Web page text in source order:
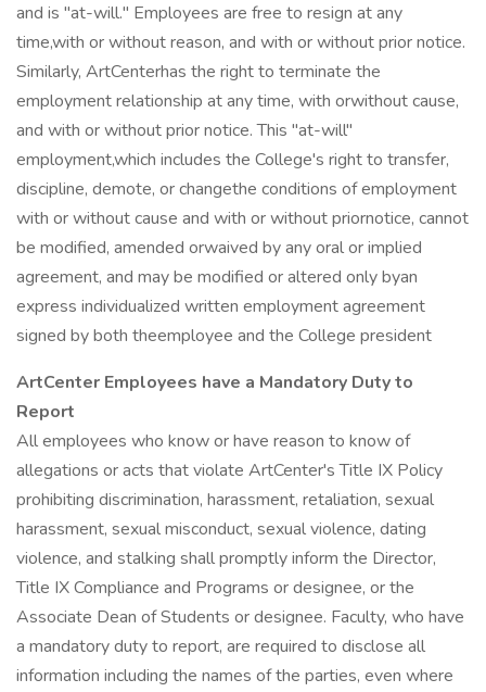
and is "at-will." Employees are free to resign at any
time,with or without reason, and with or without prior notice.
Similarly, ArtCenterhas the right to terminate the
employment relationship at any time, with orwithout cause,
and with or without prior notice. This "at-will"
employment,which includes the College's right to transfer,
discipline, demote, or changethe conditions of employment
with or without cause and with or without priornotice, cannot
be modified, amended orwaived by any oral or implied
agreement, and may be modified or altered only byan
express individualized written employment agreement
signed by both theemployee and the College president
ArtCenter Employees have a Mandatory Duty to
Report
All employees who know or have reason to know of
allegations or acts that violate ArtCenter's Title IX Policy
prohibiting discrimination, harassment, retaliation, sexual
harassment, sexual misconduct, sexual violence, dating
violence, and stalking shall promptly inform the Director,
Title IX Compliance and Programs or designee, or the
Associate Dean of Students or designee. Faculty, who have
a mandatory duty to report, are required to disclose all
information including the names of the parties, even where